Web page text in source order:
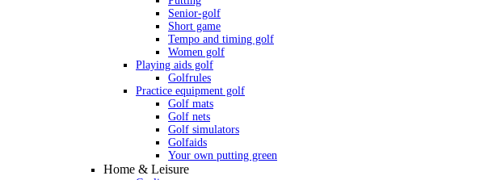
Senior-golf
Short game
Tempo and timing golf
Women golf
Playing aids golf
Golfrules
Practice equipment golf
Golf mats
Golf nets
Golf simulators
Golfaids
Your own putting green
Home & Leisure